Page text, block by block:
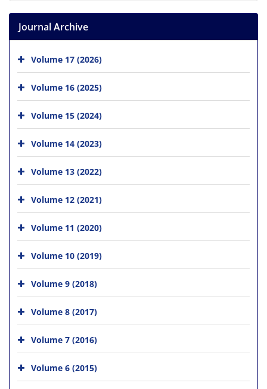
Journal Archive
Volume 17 (2026)
Volume 16 (2025)
Volume 15 (2024)
Volume 14 (2023)
Volume 13 (2022)
Volume 12 (2021)
Volume 11 (2020)
Volume 10 (2019)
Volume 9 (2018)
Volume 8 (2017)
Volume 7 (2016)
Volume 6 (2015)